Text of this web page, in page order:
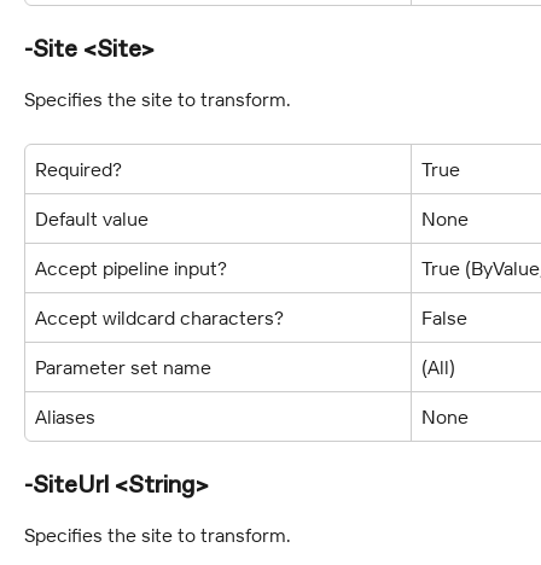
-Site <Site>
Specifies the site to transform.
Required? True
Default value None
Accept pipeline input? True
Accept wildcard characters? False
Parameter set name (All)
Aliases None
-SiteUrl <String>
Specifies the site to transform.